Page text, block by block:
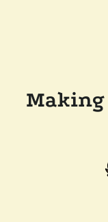
Making